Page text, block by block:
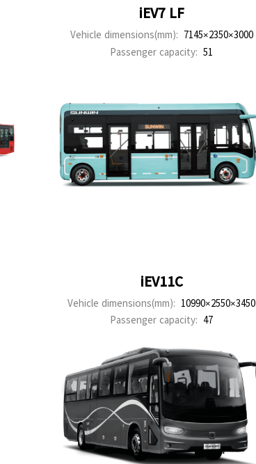
iEV7 LF
Vehicle dimensions(mm): 7145×2350×3000
Passenger capacity: 51
iEV11C
Vehicle dimensions(mm): 10990×2550×3450
Passenger capacity: 47